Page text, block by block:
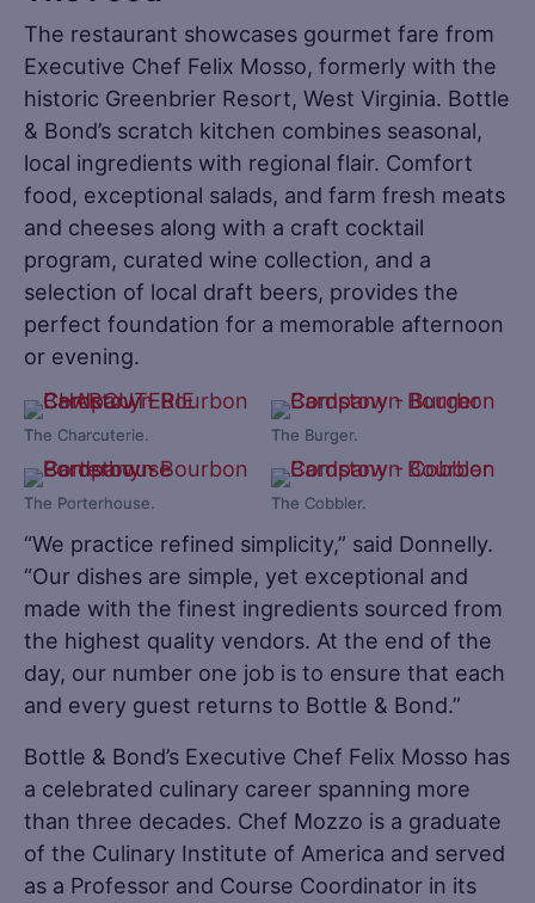
The restaurant showcases gourmet fare from
Executive Chef Felix Mosso, formerly with the
historic Greenbrier Resort, West Virginia. Bottle
& Bond’s scratch kitchen combines seasonal,
local ingredients with regional flair. Comfort
food, exceptional salads, and farm fresh meats
and cheeses along with a craft cocktail
program, curated wine collection, and a
selection of local draft beers, provides the
perfect foundation for a memorable afternoon
or evening.
The Charcuterie. The Burger.
The Porterhouse. The Cobbler.
“We practice refined simplicity,” said Donnelly.
“Our dishes are simple, yet exceptional and
made with the finest ingredients sourced from
the highest quality vendors. At the end of the
day, our number one job is to ensure that each
and every guest returns to Bottle & Bond.”
Bottle & Bond’s Executive Chef Felix Mosso has
a celebrated culinary career spanning more
than three decades. Chef Mozzo is a graduate
of the Culinary Institute of America and served
as a Professor and Course Coordinator in its